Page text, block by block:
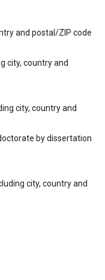
and postal/ZIP code
city, country and
city, country and
by dissertation
city, country and